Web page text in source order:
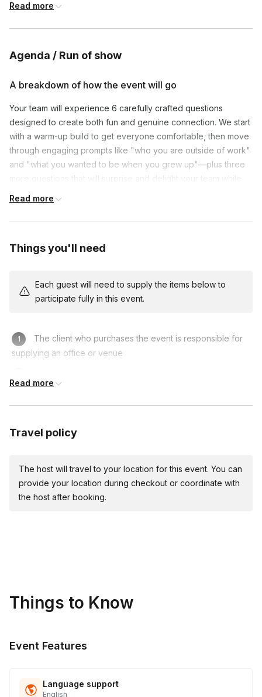
perspectives.
supplying an office or venue
Read more
Agenda / Run of show
A breakdown of how the event will go
Your team will experience 6 carefully crafted questions
designed to create both fun and genuine connection. We start
with a warm-up build to get everyone comfortable, then move
through engaging prompts like "who you are outside of work"
and "what you wanted to be when you grew up"—plus three
more questions that will surprise and delight your team while
around your chosen topic—just check the "customization"
Read more
Things you'll need
Each guest will need to supply the items below to
participate fully in this event.
The client who purchases the event is responsible for
supplying an office or venue
Read more
Travel policy
The host will travel to your location for this event. You can
provide your location during checkout or coordinate with
the host after booking.
Things to Know
Event Features
Language support
English